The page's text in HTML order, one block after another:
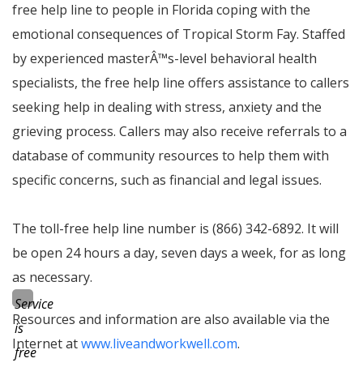
free help line to people in Florida coping with the
emotional consequences of Tropical Storm Fay. Staffed
by experienced masterÂ™s-level behavioral health
specialists, the free help line offers assistance to callers
seeking help in dealing with stress, anxiety and the
grieving process. Callers may also receive referrals to a
database of community resources to help them with
specific concerns, such as financial and legal issues.
The toll-free help line number is (866) 342-6892. It will
be open 24 hours a day, seven days a week, for as long
as necessary.
Service
is
free
Resources and information are also available via the
Internet atwww.liveandworkwell.com.